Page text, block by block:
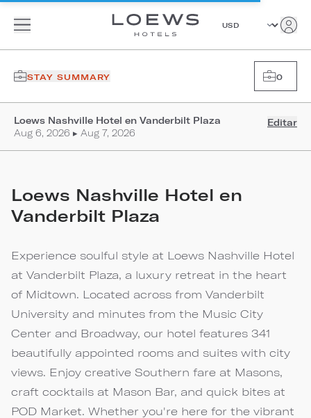
STAY SUMMARY 0
Loews Nashville Hotel en Vanderbilt Plaza
Aug 6, 2026 ▸ Aug 7, 2026
Editar
Loews Nashville Hotel en
Vanderbilt Plaza
Experience soulful style at Loews Nashville Hotel
at Vanderbilt Plaza, a luxury retreat in the heart
of Midtown. Located across from Vanderbilt
University and minutes from the Music City
Center and Broadway, our hotel features 341
beautifully appointed rooms and suites with city
views. Enjoy creative Southern fare at Masons,
craft cocktails at Mason Bar, and quick bites at
POD Market. Whether you're here for the vibrant